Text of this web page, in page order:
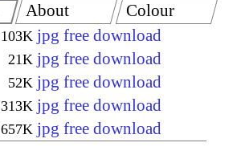
103K jpg free download
21K jpg free download
52K jpg free download
313K jpg free download
657K jpg free download
About Colour